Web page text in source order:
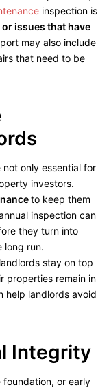
inspection is
issues that have
may also include
that need to be
not only essential for
investors.
to keep them
inspection can
they turn into
long run.
stay on top
properties remain in
help landlords avoid
Integrity
foundation, or early